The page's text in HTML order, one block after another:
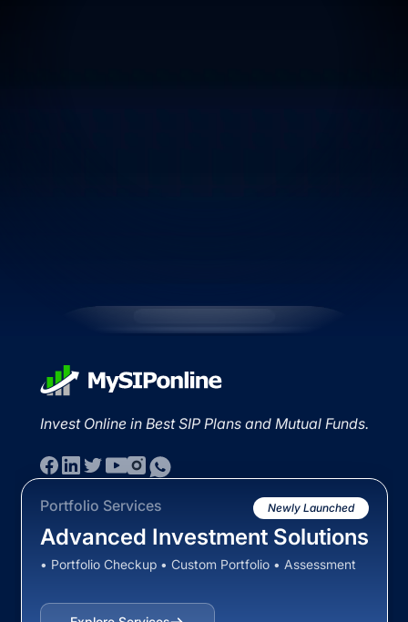
Invest Online in Best SIP Plans and Mutual Funds.
Portfolio Services Newly Launched
Advanced Investment Solutions
• Portfolio Checkup • Custom Portfolio • Assessment